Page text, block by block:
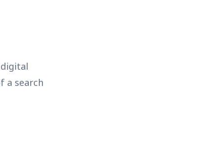
a search